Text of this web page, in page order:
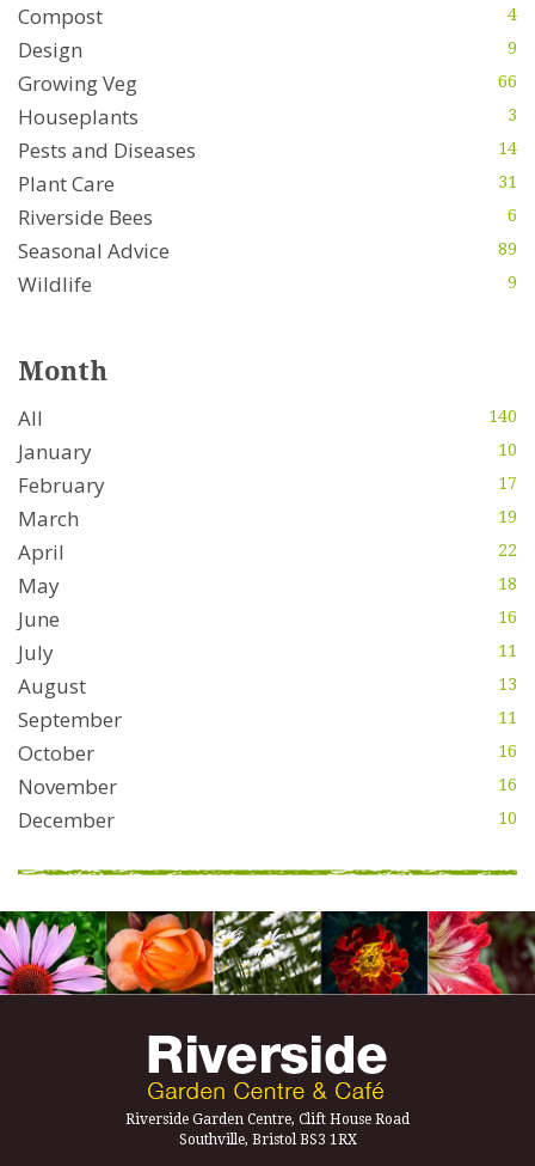
Compost 4
Design 9
Growing Veg 66
Houseplants 3
Pests and Diseases 14
Plant Care 31
Riverside Bees 6
Seasonal Advice 89
Wildlife 9
Month
All 140
January 10
February 17
March 19
April 22
May 18
June 16
July 11
August 13
September 11
October 16
November 16
December 10
Riverside Garden Centre, Clift House Road
Southville, Bristol BS3 1RX